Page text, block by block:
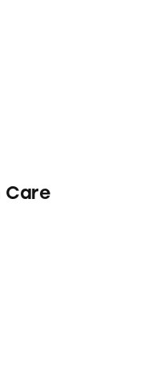
Care